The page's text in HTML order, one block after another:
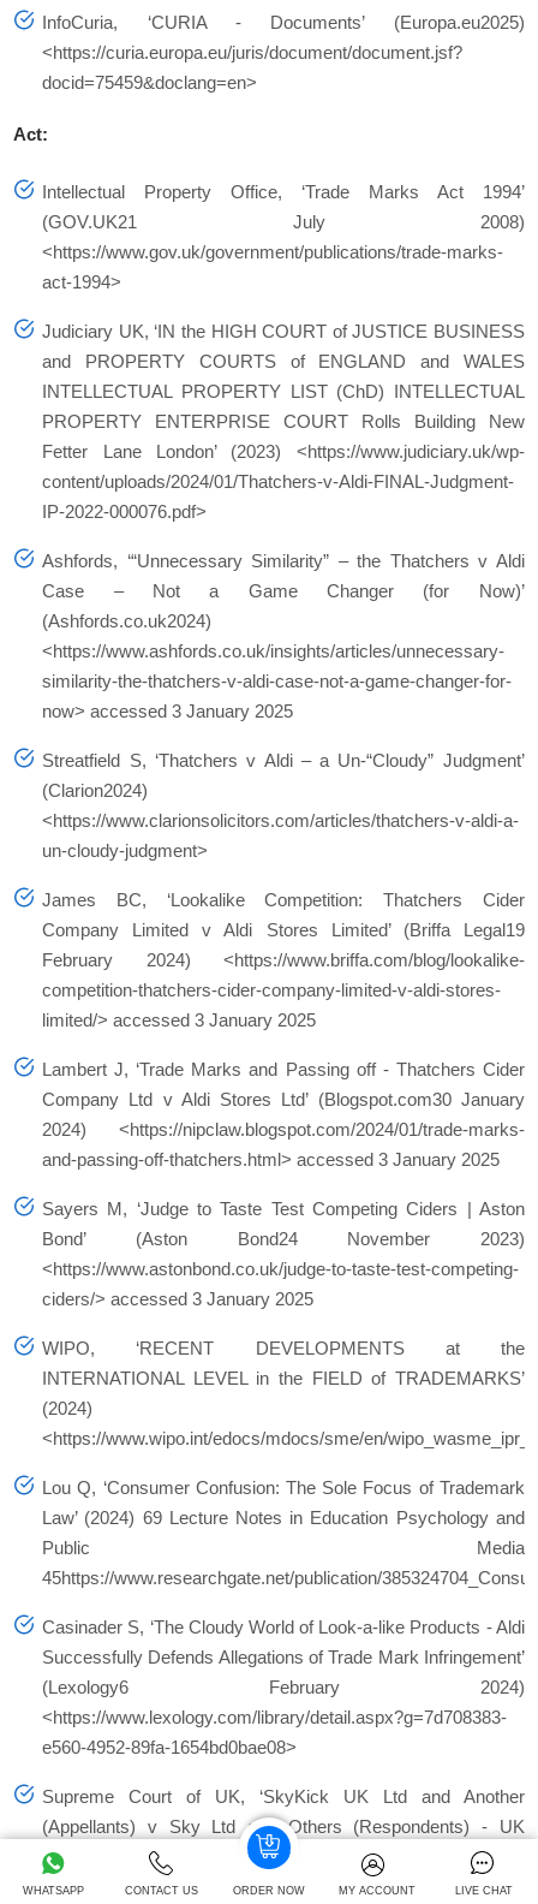
InfoCuria, ‘CURIA - Documents’ (Europa.eu2025)
<https://curia.europa.eu/juris/document/document.jsf?
docid=75459&doclang=en>
Act:
Intellectual Property Office, ‘Trade Marks Act 1994’
(GOV.UK21 July 2008)
<https://www.gov.uk/government/publications/trade-marks-
act-1994>
Judiciary UK, ‘IN the HIGH COURT of JUSTICE BUSINESS
and PROPERTY COURTS of ENGLAND and WALES
INTELLECTUAL PROPERTY LIST (ChD) INTELLECTUAL
PROPERTY ENTERPRISE COURT Rolls Building New
Fetter Lane London’ (2023) <https://www.judiciary.uk/wp-
content/uploads/2024/01/Thatchers-v-Aldi-FINAL-Judgment-
IP-2022-000076.pdf>
Ashfords, ‘“Unnecessary Similarity” – the Thatchers v Aldi
Case – Not a Game Changer (for Now)’
(Ashfords.co.uk2024)
<https://www.ashfords.co.uk/insights/articles/unnecessary-
similarity-the-thatchers-v-aldi-case-not-a-game-changer-for-
now> accessed 3 January 2025
Streatfield S, ‘Thatchers v Aldi – a Un-“Cloudy” Judgment’
(Clarion2024)
<https://www.clarionsolicitors.com/articles/thatchers-v-aldi-a-
un-cloudy-judgment>
James BC, ‘Lookalike Competition: Thatchers Cider
Company Limited v Aldi Stores Limited’ (Briffa Legal19
February 2024) <https://www.briffa.com/blog/lookalike-
competition-thatchers-cider-company-limited-v-aldi-stores-
limited/> accessed 3 January 2025
Lambert J, ‘Trade Marks and Passing off - Thatchers Cider
Company Ltd v Aldi Stores Ltd’ (Blogspot.com30 January
2024) <https://nipclaw.blogspot.com/2024/01/trade-marks-
and-passing-off-thatchers.html> accessed 3 January 2025
Sayers M, ‘Judge to Taste Test Competing Ciders | Aston
Bond’ (Aston Bond24 November 2023)
<https://www.astonbond.co.uk/judge-to-taste-test-competing-
ciders/> accessed 3 January 2025
WIPO, ‘RECENT DEVELOPMENTS at the
INTERNATIONAL LEVEL in the FIELD of TRADEMARKS’
(2024)
<https://www.wipo.int/edocs/mdocs/sme/en/
Lou Q, ‘Consumer Confusion: The Sole Focus of Trademark
Law’ (2024) 69 Lecture Notes in Education Psychology and
Public Media
45https://www.researchgate.net/publication/
Casinader S, ‘The Cloudy World of Look-a-like Products - Aldi
Successfully Defends Allegations of Trade Mark Infringement’
(Lexology6 February 2024)
<https://www.lexology.com/library/detail.aspx?g=7d708383-
e560-4952-89fa-1654bd0bae08>
Supreme Court of UK, ‘SkyKick UK Ltd and Another
(Appellants) v Sky Ltd and Others (Respondents) - UK
Supreme Court’ (Supremecourt.uk3 December 2024)
<https://www.supremecourt.uk/cases/uksc-2021-0181>
WHATSAPP CONTACT US ORDER NOW MY ACCOUNT LIVE CHAT